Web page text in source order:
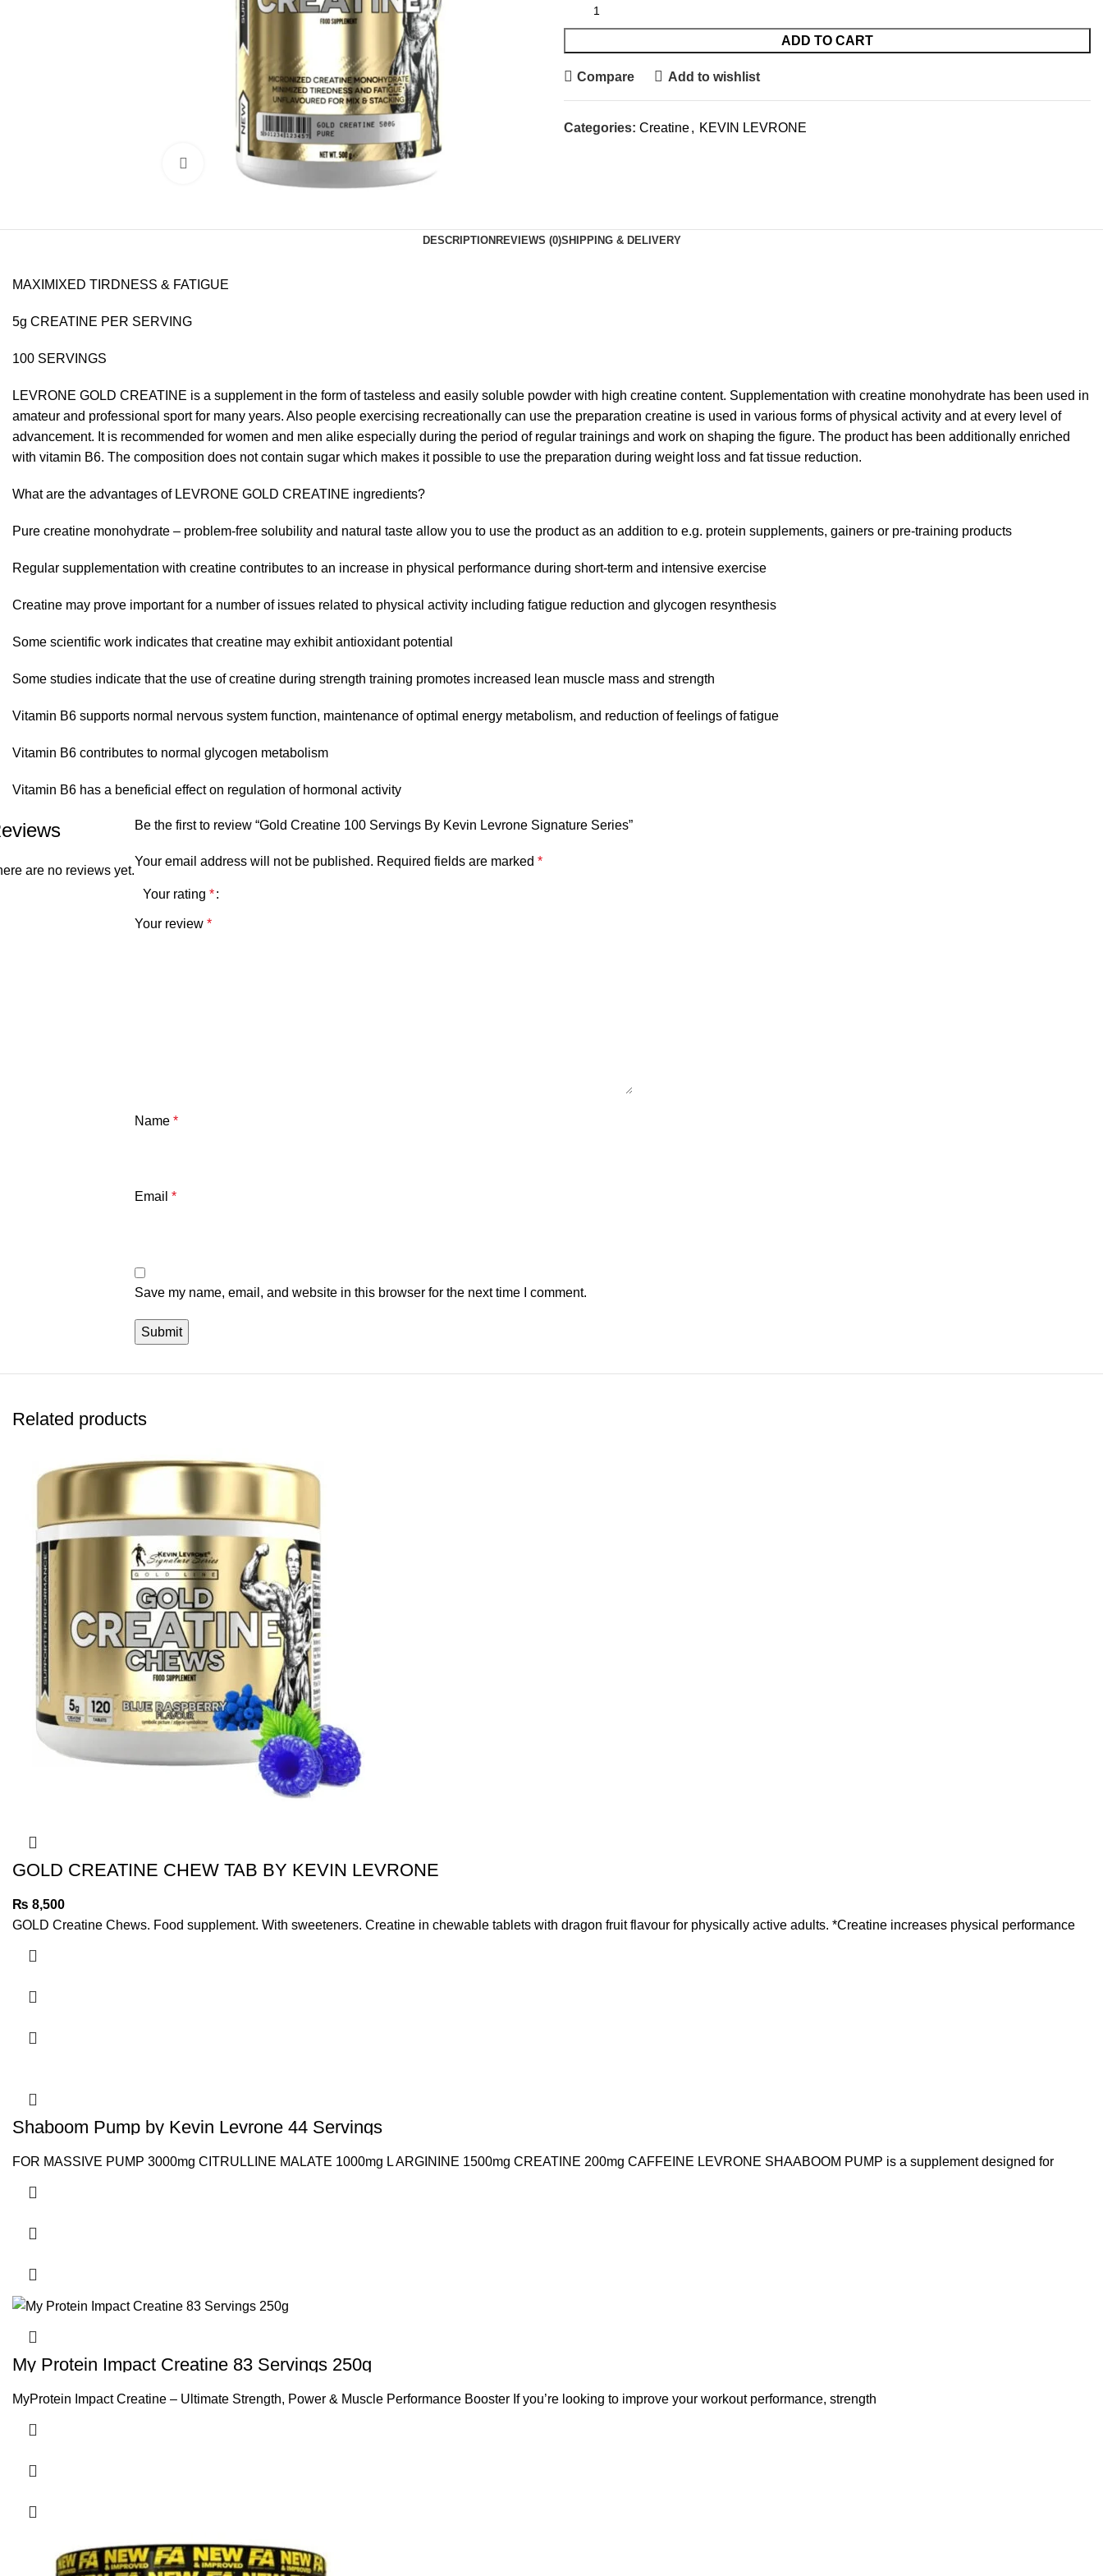
Click to enlarge
ADD TO CART
Compare Add to wishlist
Categories: Creatine, KEVIN LEVRONE
DESCRIPTION REVIEWS (0)SHIPPING & DELIVERY
MAXIMIXED TIRDNESS & FATIGUE
5g CREATINE PER SERVING
100 SERVINGS
LEVRONE GOLD CREATINE is a supplement in the form of tasteless and easily soluble powder with high creatine content. Supplementation with creatine monohydrate has been used in
amateur and professional sport for many years. Also people exercising recreationally can use the preparation creatine is used in various forms of physical activity and at every level of
advancement. It is recommended for women and men alike especially during the period of regular trainings and work on shaping the figure. The product has been additionally enriched
with vitamin B6. The composition does not contain sugar which makes it possible to use the preparation during weight loss and fat tissue reduction.
What are the advantages of LEVRONE GOLD CREATINE ingredients?
Pure creatine monohydrate – problem-free solubility and natural taste allow you to use the product as an addition to e.g. protein supplements, gainers or pre-training products
Regular supplementation with creatine contributes to an increase in physical performance during short-term and intensive exercise
Creatine may prove important for a number of issues related to physical activity including fatigue reduction and glycogen resynthesis
Some scientific work indicates that creatine may exhibit antioxidant potential
Some studies indicate that the use of creatine during strength training promotes increased lean muscle mass and strength
Vitamin B6 supports normal nervous system function, maintenance of optimal energy metabolism, and reduction of feelings of fatigue
Vitamin B6 contributes to normal glycogen metabolism
Vitamin B6 has a beneficial effect on regulation of hormonal activity
are no reviews yet.
Be the first to review “Gold Creatine 100 Servings By Kevin Levrone Signature Series”
Your email address will not be published. Required fields are marked *
Your rating *
Your review *
Name *
Email *
Save my name, email, and website in this browser for the next time I comment.
Related products
GOLD CREATINE CHEW TAB BY KEVIN LEVRONE
₨ 8,500
GOLD Creatine Chews. Food supplement. With sweeteners. Creatine in chewable tablets with dragon fruit flavour for physically active adults. *Creatine increases physical performance
Shaboom Pump by Kevin Levrone 44 Servings
FOR MASSIVE PUMP 3000mg CITRULLINE MALATE 1000mg L ARGININE 1500mg CREATINE 200mg CAFFEINE LEVRONE SHAABOOM PUMP is a supplement designed for
My Protein Impact Creatine 83 Servings 250g
MyProtein Impact Creatine – Ultimate Strength, Power & Muscle Performance Booster If you’re looking to improve your workout performance, strength